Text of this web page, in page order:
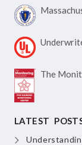
The
LATEST